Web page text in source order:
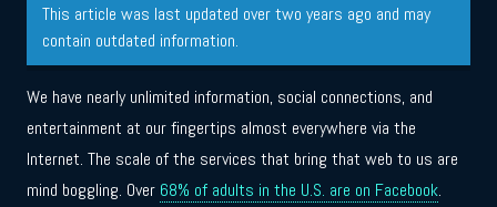
This article was last updated over two years ago and may
contain outdated information.
We have nearly unlimited information, social connections, and
entertainment at our fingertips almost everywhere via the
Internet. The scale of the services that bring that web to us are
mind boggling. Over 68% of adults in the U.S. are on Facebook.